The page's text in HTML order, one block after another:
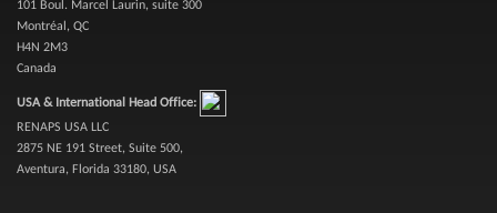
101 Boul. Marcel Laurin, suite 300
Montréal, QC
H4N 2M3
Canada
USA & International Head Office:
RENAPS USA LLC
2875 NE 191 Street, Suite 500,
Aventura, Florida 33180, USA